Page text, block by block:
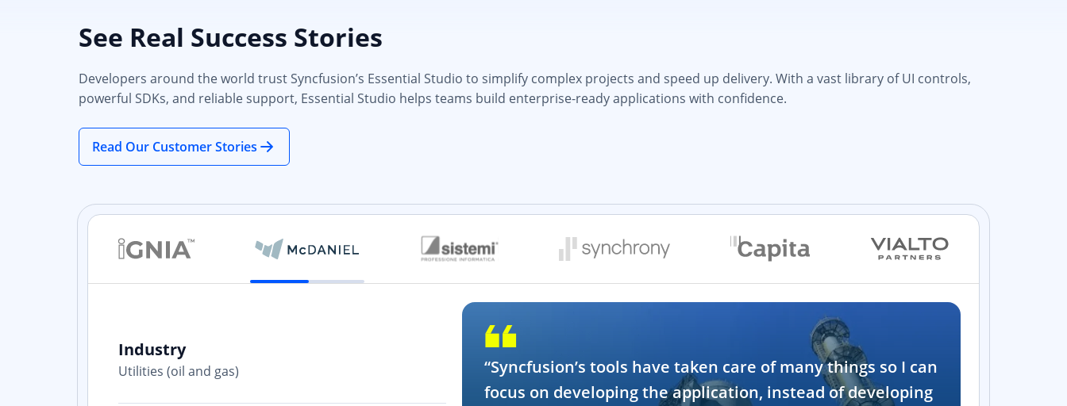
See Real Success Stories
Developers around the world trust Syncfusion’s Essential Studio to simplify complex projects and speed up delivery. With a vast library of UI controls,
powerful SDKs, and reliable support, Essential Studio helps teams build enterprise-ready applications with confidence.
Read Our Customer Stories
Industry
Utilities (oil and gas)
“Syncfusion’s tools have taken care of many things so I can
focus on developing the application, instead of developing